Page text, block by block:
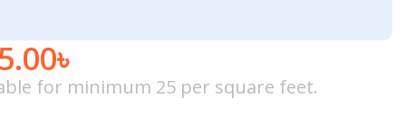
৳
for minimum 25 per square feet.